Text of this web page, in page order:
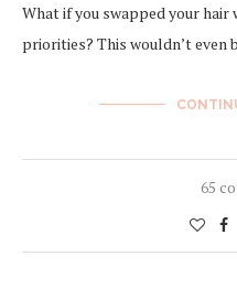
What if you swapped your
priorities? This wouldn’t even
65